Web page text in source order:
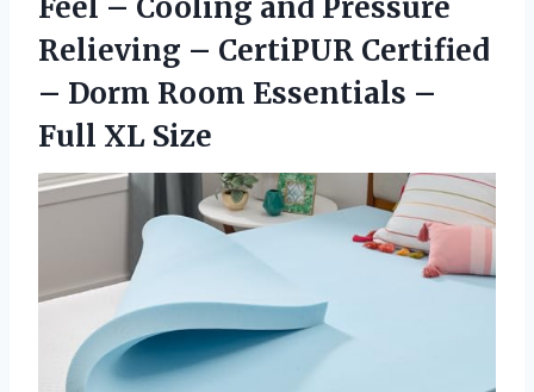
Feel – Cooling and Pressure
Relieving – CertiPUR Certified
– Dorm Room Essentials –
Full XL Size